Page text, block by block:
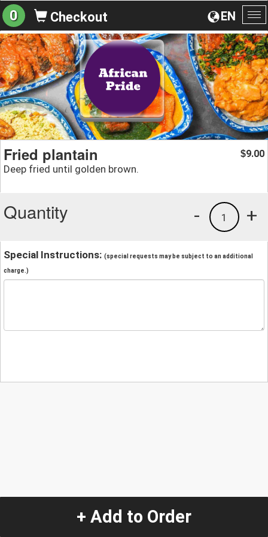
EN
0 Checkout
Fried plantain
Deep fried until golden brown.
$9.00
Quantity +
1
-
Special Instructions: (special requests may be subject to an additional
charge.)
+ Add to Order